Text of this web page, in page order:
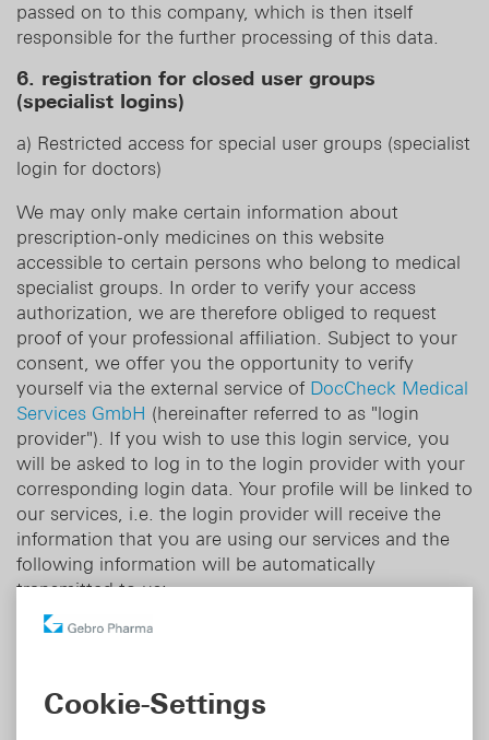
passed on to this company, which is then itself
responsible for the further processing of this data.
6. registration for closed user groups
(specialist logins)
a) Restricted access for special user groups (specialist
login for doctors)
We may only make certain information about
prescription-only medicines on this website
accessible to certain persons who belong to medical
specialist groups. In order to verify your access
authorization, we are therefore obliged to request
proof of your professional affiliation. Subject to your
consent, we offer you the opportunity to verify
yourself via the external service of DocCheck Medical
Services GmbH (hereinafter referred to as "login
provider"). If you wish to use this login service, you
will be asked to log in to the login provider with your
corresponding login data. Your profile will be linked to
our services, i.e. the login provider will receive the
information that you are using our services and the
following information will be automatically
transmitted to us:
- The information that your identity has been
We will only use this information for the purpose of
Cookie-Settings